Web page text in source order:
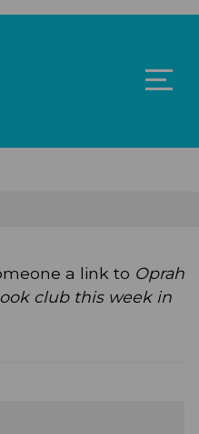
a link to Oprah
club this week in